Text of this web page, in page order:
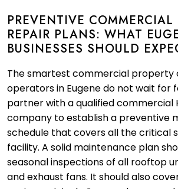
PREVENTIVE COMMERCIAL
REPAIR PLANS: WHAT
BUSINESSES SHOULD
The smartest commercial property
operators in Eugene do not wait for
partner with a qualified commercial
company to establish a preventive
schedule that covers all the critical
facility. A solid maintenance plan
seasonal inspections of all rooftop
and exhaust fans. It should also